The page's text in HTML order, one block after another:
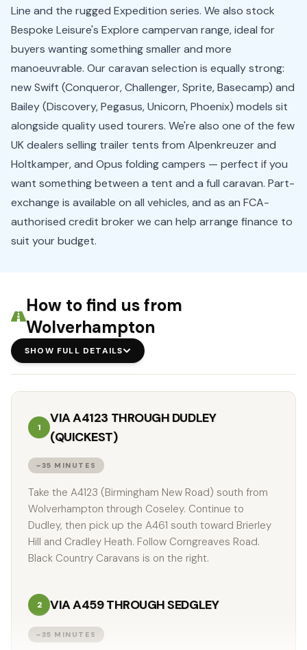
Line and the rugged Expedition series. We also stock
Bespoke Leisure's Explore campervan range, ideal for
buyers wanting something smaller and more
manoeuvrable. Our caravan selection is equally strong:
new Swift (Conqueror, Challenger, Sprite, Basecamp) and
Bailey (Discovery, Pegasus, Unicorn, Phoenix) models sit
alongside quality used tourers. We're also one of the few
UK dealers selling trailer tents from Alpenkreuzer and
Holtkamper, and Opus folding campers — perfect if you
want something between a tent and a full caravan. Part-
exchange is available on all vehicles, and as an FCA-
authorised credit broker we can help arrange finance to
suit your budget.
How to find us from
Wolverhampton
SHOW FULL DETAILS
1
VIA A4123 THROUGH DUDLEY
(QUICKEST)
~35 MINUTES
Take the A4123 (Birmingham New Road) south from
Wolverhampton through Coseley. Continue to
Dudley, then pick up the A461 south toward Brierley
Hill and Cradley Heath. Follow Corngreaves Road.
Black Country Caravans is on the right.
2 VIA A459 THROUGH SEDGLEY
~35 MINUTES